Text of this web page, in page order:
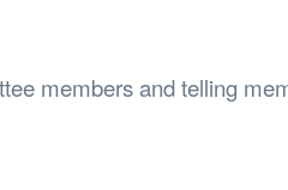
Lost
members and telling